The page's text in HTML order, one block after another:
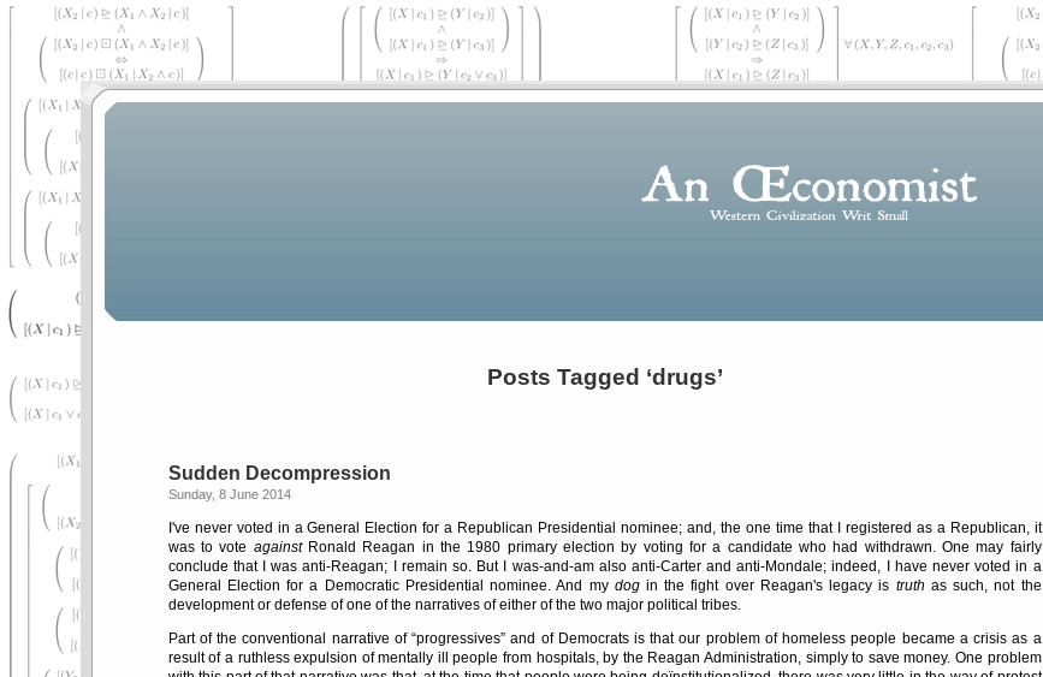
Posts Tagged ‘drugs’
Sudden Decompression
Sunday, 8 June 2014
I've never voted in a General Election for a Republican Presidential nominee; and, the one time that I registered as a Republican, it
was to vote againstRonald Reagan in the 1980 primary election by voting for a candidate who had withdrawn. One may fairly
conclude that I was anti-Reagan; I remain so. But I was-and-am also anti-Carter and anti-Mondale; indeed, I have never voted in a
General Election for a Democratic Presidential nominee. And my dogin the fight over Reagan's legacy is truth as such, not the
development or defense of one of the narratives of either of the two major political tribes.
Part of the conventional narrative of progressives and of Democrats is that our problem of homeless people became a crisis as a
result of a ruthless expulsion of mentally ill people from hospitals, by the Reagan Administration, simply to save money. One problem